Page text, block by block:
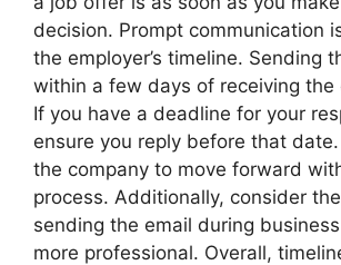
decision. Prompt communication
the employer’s timeline. Sending
within a few days of receiving the
If you have a deadline for your
ensure you reply before that
the company to move forward
process. Additionally, consider
sending the email during
more professional. Overall,